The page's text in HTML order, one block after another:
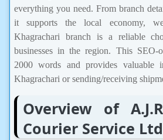
everything you need. From branch
it supports the local economy,
Khagrachari branch is a reliable
businesses in the region. This SEO-
2000 words and provides valuable
Khagrachari or sending/receiving
Overview of
Courier Service Ltd